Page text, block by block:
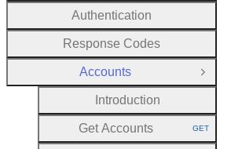
Authentication
Response Codes
Accounts
Introduction
Get Accounts HTTP
GET